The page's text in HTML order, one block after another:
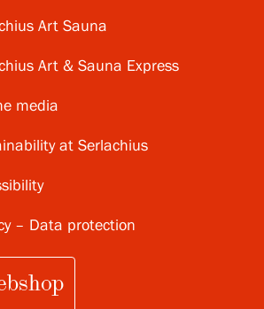
Art Sauna
Art & Sauna Express
media
at Serlachius
– Data protection